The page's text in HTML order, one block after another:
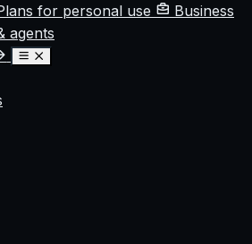
for personal use
Business
agents